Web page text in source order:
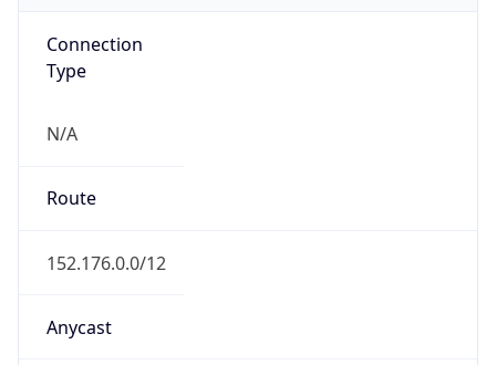
Connection
Type
N/A
Route
152.176.0.0/12
Anycast